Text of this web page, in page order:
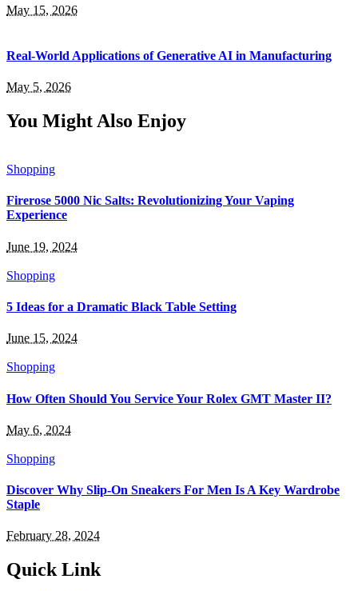
May 15, 2026
Real-World Applications of Generative AI in Manufacturing
May 5, 2026
You Might Also Enjoy
Shopping
Firerose 5000 Nic Salts: Revolutionizing Your Vaping
Experience
June 19, 2024
Shopping
5 Ideas for a Dramatic Black Table Setting
June 15, 2024
Shopping
How Often Should You Service Your Rolex GMT Master II?
May 6, 2024
Shopping
Discover Why Slip-On Sneakers For Men Is A Key Wardrobe
Staple
February 28, 2024
Quick Link